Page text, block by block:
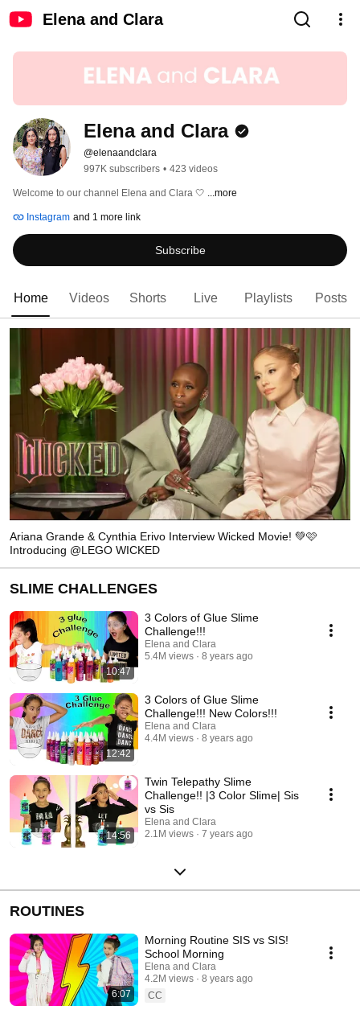
Elena and Clara
Elena and Clara
@elenaandclara
997K subscribers • 423 videos
Welcome to our channel Elena and Clara 🤍 ...more
Instagram and 1 more link
Subscribe
Home Videos Shorts Live Playlists Posts
Ariana Grande & Cynthia Erivo Interview Wicked Movie! 💚🩷
Introducing @LEGO WICKED
SLIME CHALLENGES
10:47
3 Colors of Glue Slime
Challenge!!!
Elena and Clara
5.4M views
8 years ago
12:42
3 Colors of Glue Slime
Challenge!!! New Colors!!!
Elena and Clara
4.4M views
8 years ago
14:56
Twin Telepathy Slime
Challenge!! |3 Color Slime| Sis
vs Sis
Elena and Clara
2.1M views
7 years ago
ROUTINES
6:07
Morning Routine SIS vs SIS!
School Morning
Elena and Clara
4.2M views
8 years ago
CC